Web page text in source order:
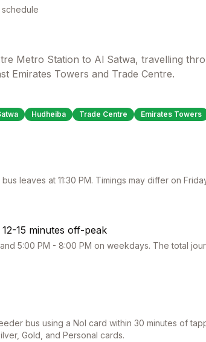
Metro Station to Al Satwa, travelling
Emirates Towers and Trade Centre.
Hudheiba Trade Centre Emirates Towers
bus leaves at 11:30 PM. Timings may differ on
15 minutes off-peak
5:00 PM - 8:00 PM on weekdays. The total
bus using a Nol card within 30 minutes of
Gold, and Personal cards.